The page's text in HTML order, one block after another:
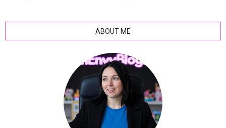
ABOUT ME